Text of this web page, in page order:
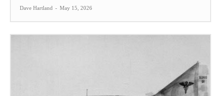
Dave Hartland - May 15, 2026